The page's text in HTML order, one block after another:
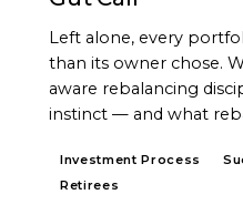
Left alone, every
than its owner chose.
aware rebalancing
instinct — and what
Investment Process
Retirees